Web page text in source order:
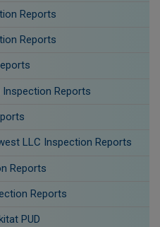
Reports
Reports
Inspection Reports
LLC Inspection Reports
Reports
Reports
PUD